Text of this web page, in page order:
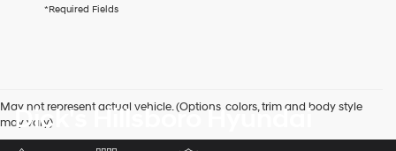
checking
Hyundai
and/or
*Required Fields
May not represent actual vehicle. (Options, colors, trim and body style
may vary)
Dick's Hillsboro Hyundai